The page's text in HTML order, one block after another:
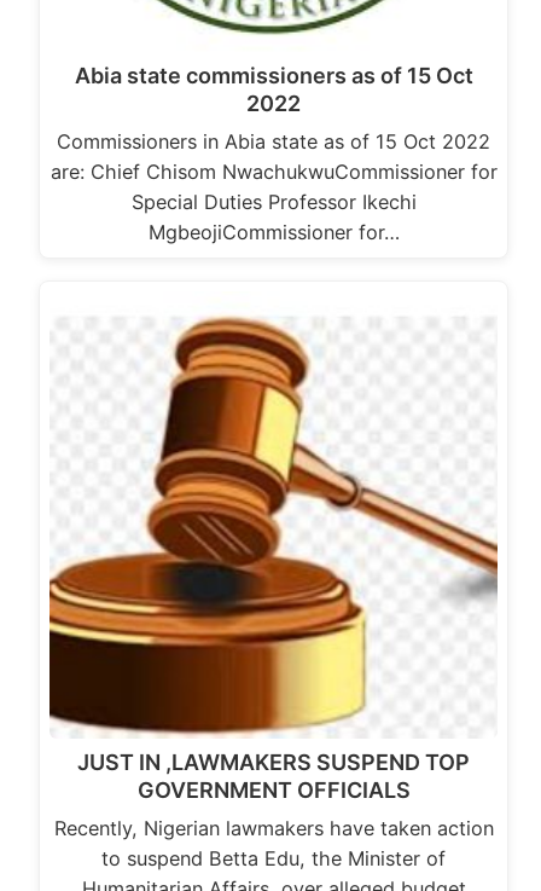
Abia state commissioners as of 15 Oct
2022
Commissioners in Abia state as of 15 Oct 2022
are: Chief Chisom NwachukwuCommissioner for
Special Duties Professor Ikechi
MgbeojiCommissioner for…
JUST IN ,LAWMAKERS SUSPEND TOP
GOVERNMENT OFFICIALS
Recently, Nigerian lawmakers have taken action
to suspend Betta Edu, the Minister of